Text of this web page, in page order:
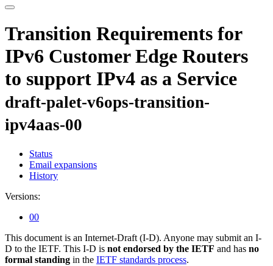
Transition Requirements for
IPv6 Customer Edge Routers
to support IPv4 as a Service
draft-palet-v6ops-transition-
ipv4aas-00
Status
Email expansions
History
Versions:
00
This document is an Internet-Draft (I-D). Anyone may submit an I-
D to the IETF. This I-D is not endorsed by the IETF and has no
formal standing in the IETF standards process.